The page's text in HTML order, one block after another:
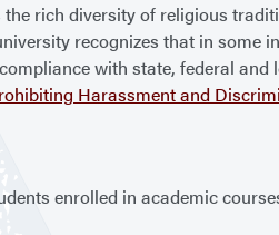
rich diversity of religious
recognizes that in some
with state, federal
Harassment and
enrolled in academic